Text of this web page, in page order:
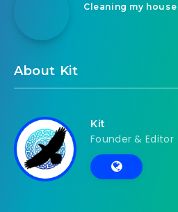
Cleaning my house
About Kit
Kit
Founder & Editor